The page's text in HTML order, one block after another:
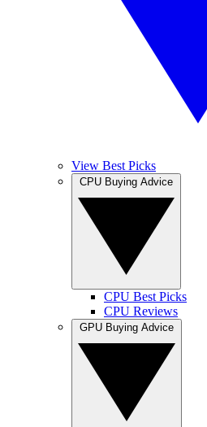
View Best Picks
CPU Best Picks
CPU Reviews